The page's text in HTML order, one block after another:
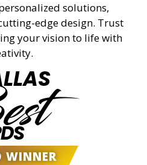
solutions,
edge design. Trust
your vision to life with
WINNER